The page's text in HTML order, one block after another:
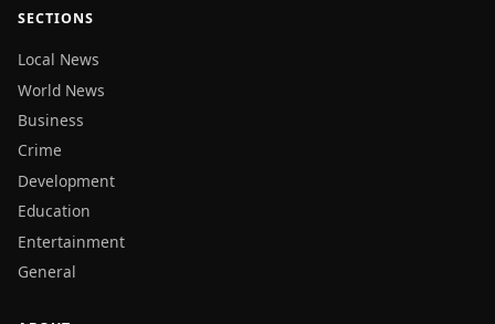
SECTIONS
Local News
World News
Business
Crime
Development
Education
Entertainment
General